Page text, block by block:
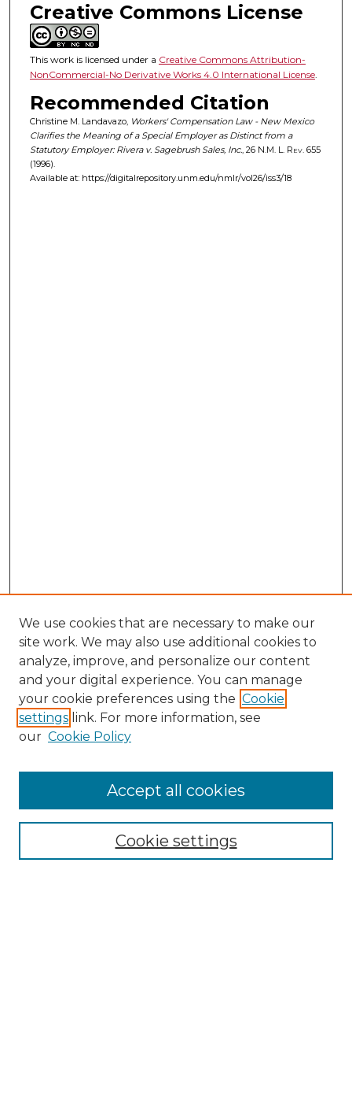
Creative Commons License
This work is licensed under a Creative Commons Attribution-
NonCommercial-No Derivative Works 4.0 International License.
Recommended Citation
Christine M. Landavazo, Workers' Compensation Law - New Mexico
Clarifies the Meaning of a Special Employer as Distinct from a
Statutory Employer: Rivera v. Sagebrush Sales, Inc. , 26 N.M. L. Rev. 655
(1996).
Available at: https://digitalrepository.unm.edu/nmlr/vol26/iss3/18
NMLR Website Home
Mastheads
We use cookies that are necessary to make our
site work. We may also use additional cookies to
analyze, improve, and personalize our content
and your digital experience. You can manage
your cookie preferences using the Cookie
settings link. For more information, see
our Cookie Policy
Cookie settings
Accept all cookies